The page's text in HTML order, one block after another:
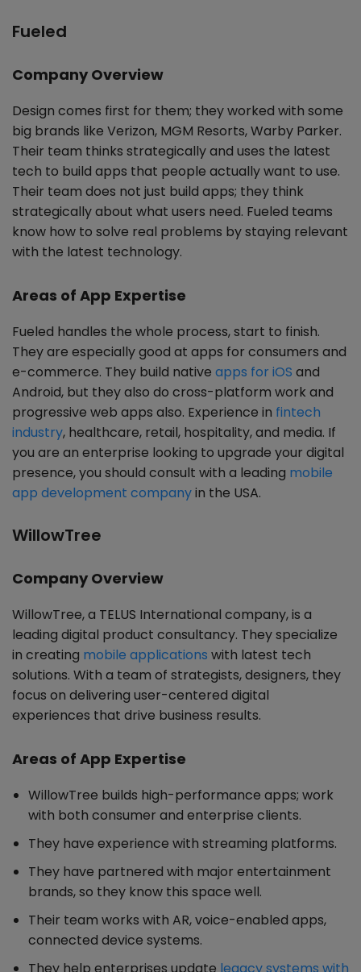
Fueled
Company Overview
Design comes first for them; they worked with some
big brands like Verizon, MGM Resorts, Warby Parker.
Their team thinks strategically and uses the latest
tech to build apps that people actually want to use.
Their team does not just build apps; they think
strategically about what users need. Fueled teams
know how to solve real problems by staying relevant
with the latest technology.
Areas of App Expertise
Fueled handles the whole process, start to finish.
They are especially good at apps for consumers and
e-commerce. They build native apps for iOS and
Android, but they also do cross-platform work and
progressive web apps also. Experience in fintech
industry, healthcare, retail, hospitality, and media. If
you are an enterprise looking to upgrade your digital
presence, you should consult with a leading mobile
app development companyin the USA.
WillowTree
Company Overview
WillowTree, a TELUS International company, is a
leading digital product consultancy. They specialize
in creating mobile applications with latest tech
solutions. With a team of strategists, designers, they
focus on delivering user-centered digital
experiences that drive business results.
Areas of App Expertise
WillowTree builds high-performance apps; work
with both consumer and enterprise clients.
They have experience with streaming platforms.
They have partnered with major entertainment
brands, so they know this space well.
Their team works with AR, voice-enabled apps,
connected device systems.